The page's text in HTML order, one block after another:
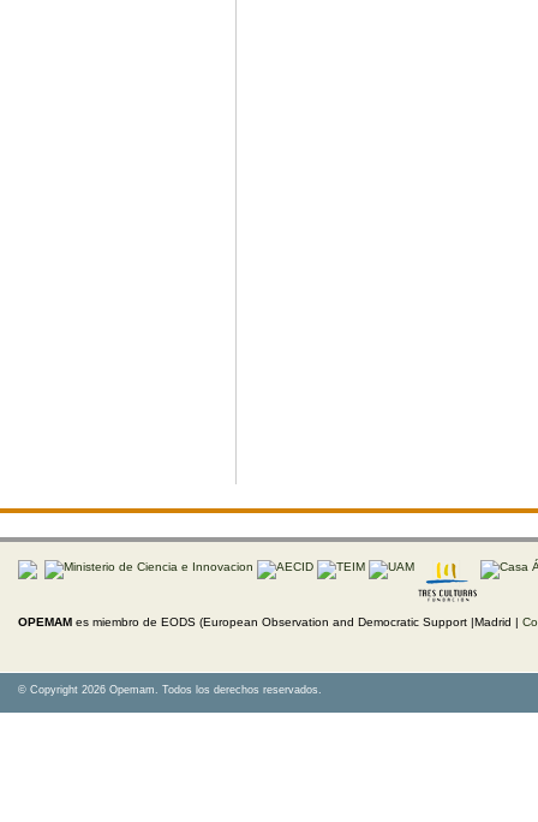
OPEMAM es miembro de EODS (European Observation and Democratic Support |Madrid |
© Copyright 2026 Opemam. Todos los derechos reservados.